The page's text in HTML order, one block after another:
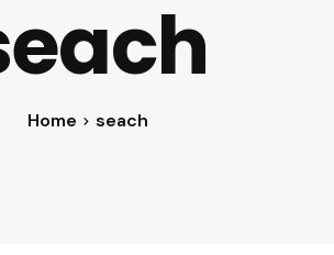
Home seach